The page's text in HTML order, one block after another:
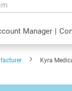
Manager |
Kyra